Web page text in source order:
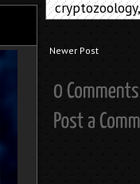
cryptozoology
Newer Post